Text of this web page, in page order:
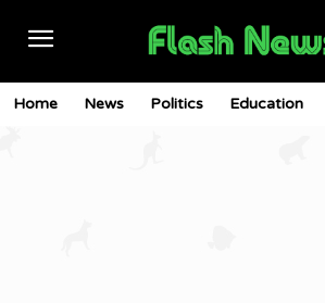
Home News Politics Education